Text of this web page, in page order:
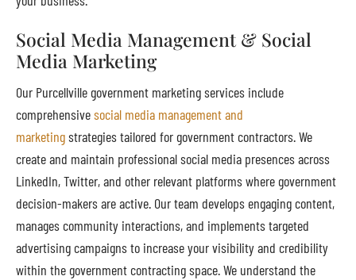
Social Media Management & Social
Media Marketing
Our Purcellville government marketing services include
comprehensivesocial media management and
marketingstrategies tailored for government contractors. We
create and maintain professional social media presences across
LinkedIn, Twitter, and other relevant platforms where government
decision-makers are active. Our team develops engaging content,
manages community interactions, and implements targeted
advertising campaigns to increase your visibility and credibility
within the government contracting space. We understand the